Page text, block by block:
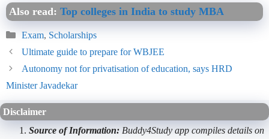
Also read: Top colleges in India to study MBA
Categories
Exam, Scholarships
Ultimate guide to prepare for WBJEE
Autonomy not for privatisation of education, says HRD
Minister Javadekar
Disclaimer
Source of Information: Buddy4Study app compiles details on